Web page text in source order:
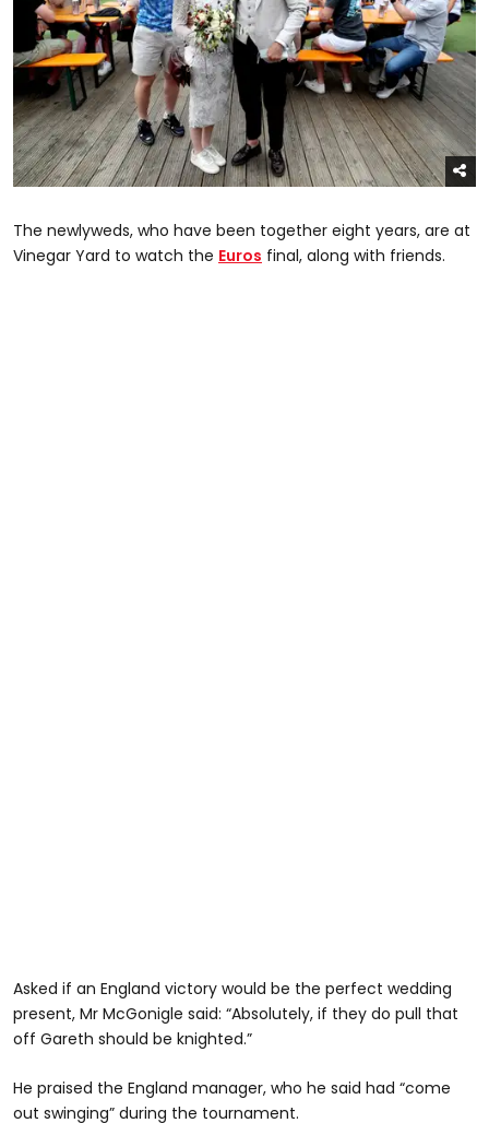
The newlyweds, who have been together eight years, are at
Vinegar Yard to watch the Euros final, along with friends.
Asked if an England victory would be the perfect wedding
present, Mr McGonigle said: “Absolutely, if they do pull that
off Gareth should be knighted.”
He praised the England manager, who he said had “come
out swinging” during the tournament.